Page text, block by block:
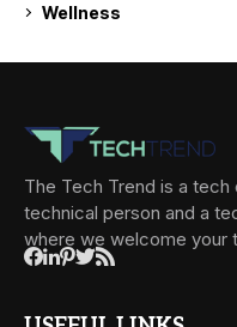
Wellness
The Tech Trend is a
technical person and a
where we welcome your